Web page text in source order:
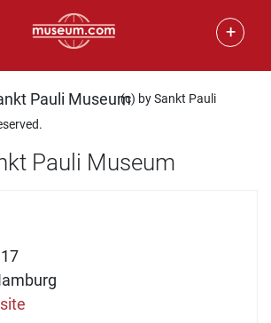
+
(c) by Sankt Pauli
Pauli Museum